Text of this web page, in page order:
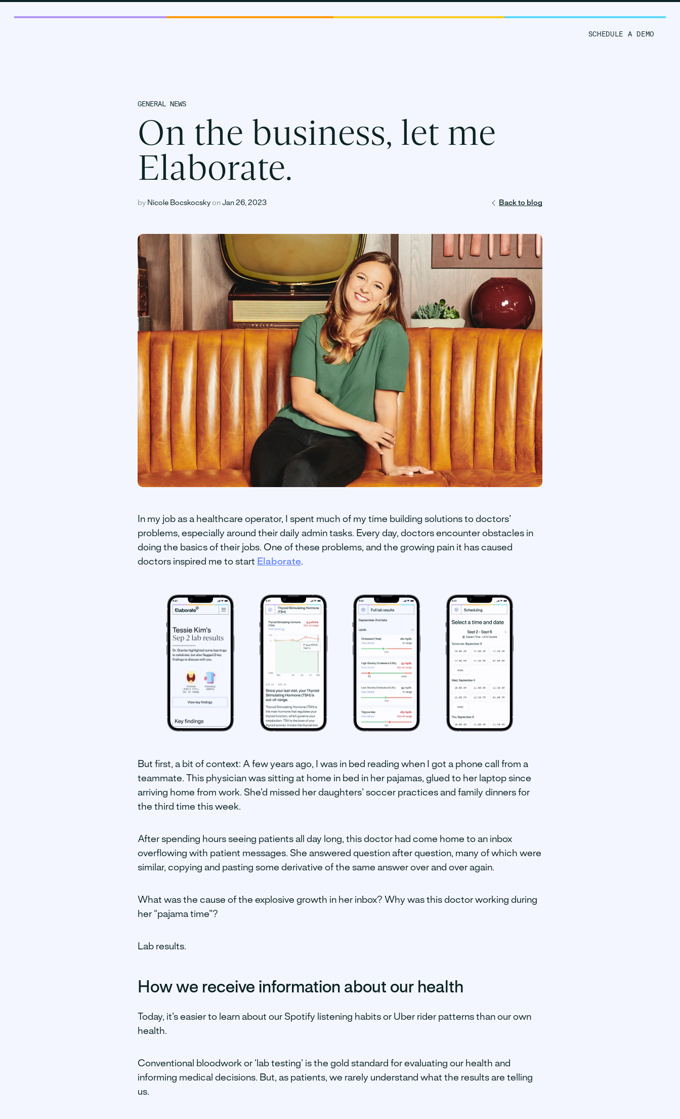
SCHEDULE A DEMO
GENERAL NEWS
On the business, let me
Elaborate.
by Nicole Bocskocsky on Jan 26, 2023 Back to blog
In my job as a healthcare operator, I spent much of my time building solutions to doctors’
problems, especially around their daily admin tasks. Every day, doctors encounter obstacles in
doing the basics of their jobs. One of these problems, and the growing pain it has caused
doctors inspired me to start Elaborate.
But first, a bit of context: A few years ago, I was in bed reading when I got a phone call from a
teammate. This physician was sitting at home in bed in her pajamas, glued to her laptop since
arriving home from work. She’d missed her daughters’ soccer practices and family dinners for
the third time this week.
After spending hours seeing patients all day long, this doctor had come home to an inbox
overflowing with patient messages. She answered question after question, many of which were
similar, copying and pasting some derivative of the same answer over and over again.
What was the cause of the explosive growth in her inbox? Why was this doctor working during
her “pajama time”?
Lab results.
How we receive information about our health
Today, it’s easier to learn about our Spotify listening habits or Uber rider patterns than our own
health.
Conventional bloodwork or ‘lab testing’ is the gold standard for evaluating our health and
informing medical decisions. But, as patients, we rarely understand what the results are telling
us.